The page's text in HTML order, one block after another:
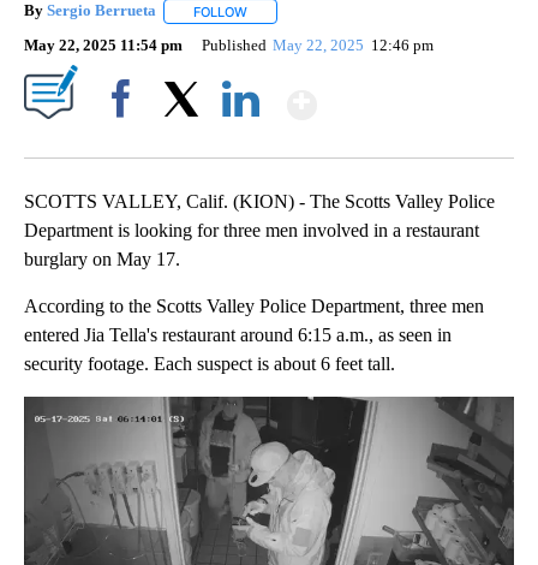
By Sergio Berrueta FOLLOW
May 22, 2025 11:54 pm Published May 22, 2025 12:46 pm
SCOTTS VALLEY, Calif. (KION) - The Scotts Valley Police
Department is looking for three men involved in a restaurant
burglary on May 17.
According to the Scotts Valley Police Department, three men
entered Jia Tella's restaurant around 6:15 a.m., as seen in
security footage. Each suspect is about 6 feet tall.